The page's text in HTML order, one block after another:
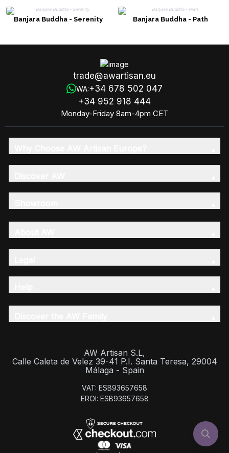
Banjara Buddha - Serenity Banjara Buddha - Path
trade@awartisan.eu
WA:+34 678 502 047
+34 952 918 444
Monday-Friday 8am-4pm CET
AW Artisan S.L,
Calle Caleta de Velez 39-41 P.I. Santa Teresa, 29004
Málaga - Spain
VAT: ESB93657658
EROI: ESB93657658